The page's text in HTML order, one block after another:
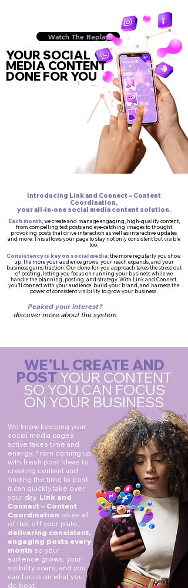
Watch The Replay
YOUR SOCIAL
MEDIA CONTENT
DONE FOR YOU
Introducing Link and Connect – Content
Coordination,
your all-in-one social media content solution.
Each month, we create and manage engaging, high-quality content,
from compelling text posts and eye-catching images to thought
provoking posts that drive interaction as well as interactive updates
and more. This allows your page to stay not only consistent but visible
too.
Consistency is key on social media: the more regularly you show
up, the more your audience grows, your reach expands, and your
business gains traction. Our done-for-you approach takes the stress out
of posting, letting you focus on running your business while we
handle the planning, posting, and strategy. With Link and Connect,
you’ll connect with your audience, build your brand, and harness the
power of consistent visibility to grow your business.
Peaked your interest?
discover more about the system
WE'LL CREATE AND
POST YOUR CONTENT
SO YOU CAN FOCUS
ON YOUR BUSINESS
We know keeping your
social media pages
active takes time and
energy. From coming up
with fresh post ideas to
creating content and
finding the time to post,
it can quickly take over
your day. Link and
Connect – Content
Coordination takes all
of that off your plate,
delivering consistent,
engaging posts every
month so your
audience grows, your
visibility soars, and you
can focus on what you
do best.